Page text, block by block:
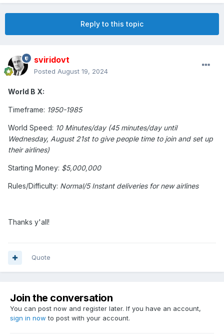
Reply to this topic
sviridovt
Posted August 19, 2024
World B X:
Timeframe: 1950-1985
World Speed: 10 Minutes/day (45 minutes/day until
Wednesday, August 21st to give people time to join and set up
their airlines)
Starting Money: $5,000,000
Rules/Difficulty: Normal/5 Instant deliveries for new airlines
Thanks y'all!
Quote
Join the conversation
You can post now and register later. If you have an account,
sign in now to post with your account.